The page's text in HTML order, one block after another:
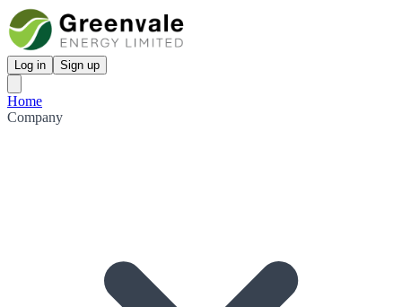
Log in Sign up
Home
Company